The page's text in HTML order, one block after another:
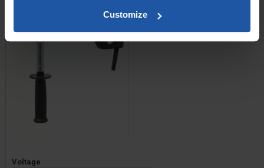
Customize
Price
Voltage